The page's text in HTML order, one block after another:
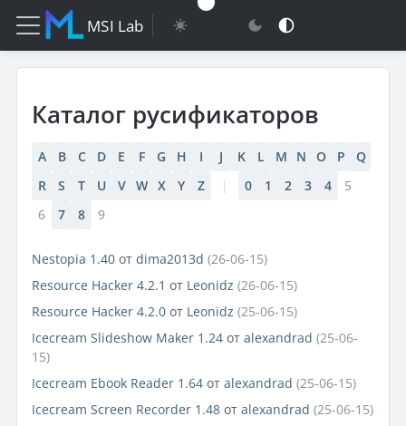
MSI Lab
Каталог русификаторов
A B C D E F G H I J K L M N O P
Q
R
S T U V W X Y Z | 0 1 2 3 4
5
6
7 8 9
Nestopia 1.40 от dima2013d (26-06-15)
Resource Hacker 4.2.1 от Leonidz (26-06-15)
Resource Hacker 4.2.0 от Leonidz (25-06-15)
Icecream Slideshow Maker 1.24 от alexandrad (25-06-
15)
Icecream Ebook Reader 1.64 от alexandrad (25-06-15)
Icecream Screen Recorder 1.48 от alexandrad (25-06-15)